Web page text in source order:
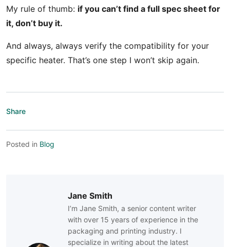
My rule of thumb: if you can’t find a full spec sheet for
it, don’t buy it.
And always, always verify the compatibility for your
specific heater. That’s one step I won’t skip again.
Share
Posted in Blog
Jane Smith
I’m Jane Smith, a senior content writer
with over 15 years of experience in the
packaging and printing industry. I
specialize in writing about the latest